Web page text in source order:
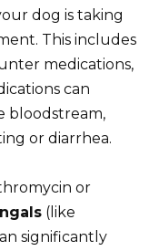
dog is taking
This includes
medications,
can
bloodstream,
or diarrhea.
or
(like
significantly